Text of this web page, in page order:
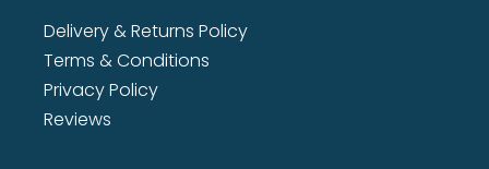
Delivery & Returns Policy
Terms & Conditions
Privacy Policy
Reviews